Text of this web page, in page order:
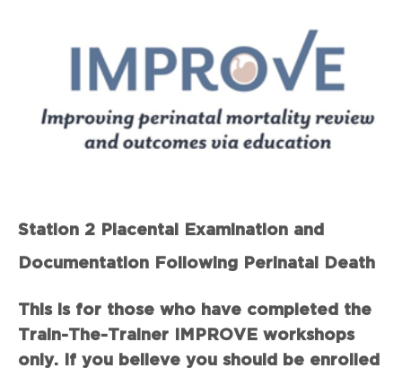
Station 2 Placental Examination and
Documentation Following Perinatal Death
This is for those who have completed the
Train-The-Trainer IMPROVE workshops
only. If you believe you should be enrolled